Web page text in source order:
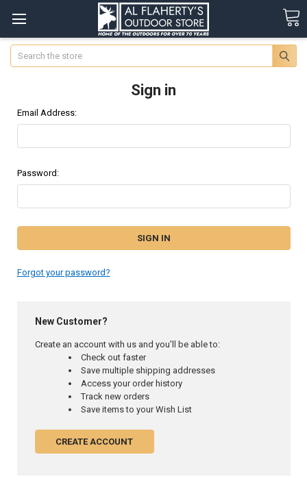
Search
Sign in
Email Address:
Password:
Forgot your password?
New Customer?
Create an account with us and you'll be able to:
Check out faster
Save multiple shipping addresses
Access your order history
Track new orders
Save items to your Wish List
CREATE ACCOUNT